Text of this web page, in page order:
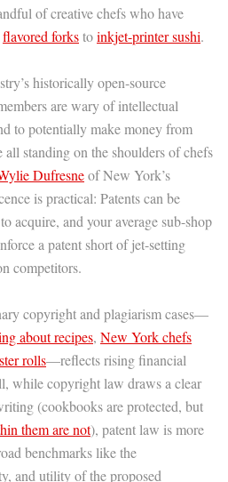
of creative chefs who have
flavored forkstoinkjet-printer sushi.
historically open-source
are wary of intellectual
to potentially make money from
all standing on the shoulders of chefs
Dufresneof New York’s
is practical: Patents can be
acquire, and your average sub-shop
a patent short of jet-setting
competitors.
copyright and plagiarism cases—
about recipes, New York chefs
rolls—reflects rising financial
while copyright law draws a clear
(cookbooks are protected, but
them are not), patent law is more
benchmarks like the
and utility of the proposed